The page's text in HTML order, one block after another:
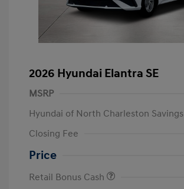
2026 Hyundai Elantra SE
MSRP
Hyundai of North Charleston Savings
Closing Fee
Price
Retail Bonus Cash